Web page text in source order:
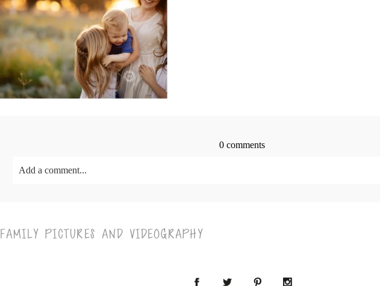
0 comments
Add a comment...
FAMILY PICTURES AND VIDEOGRAPHY